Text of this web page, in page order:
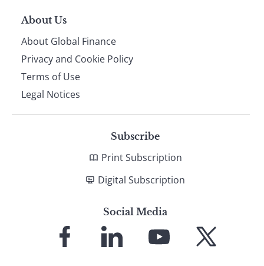
About Us
About Global Finance
Privacy and Cookie Policy
Terms of Use
Legal Notices
Subscribe
Print Subscription
Digital Subscription
Social Media